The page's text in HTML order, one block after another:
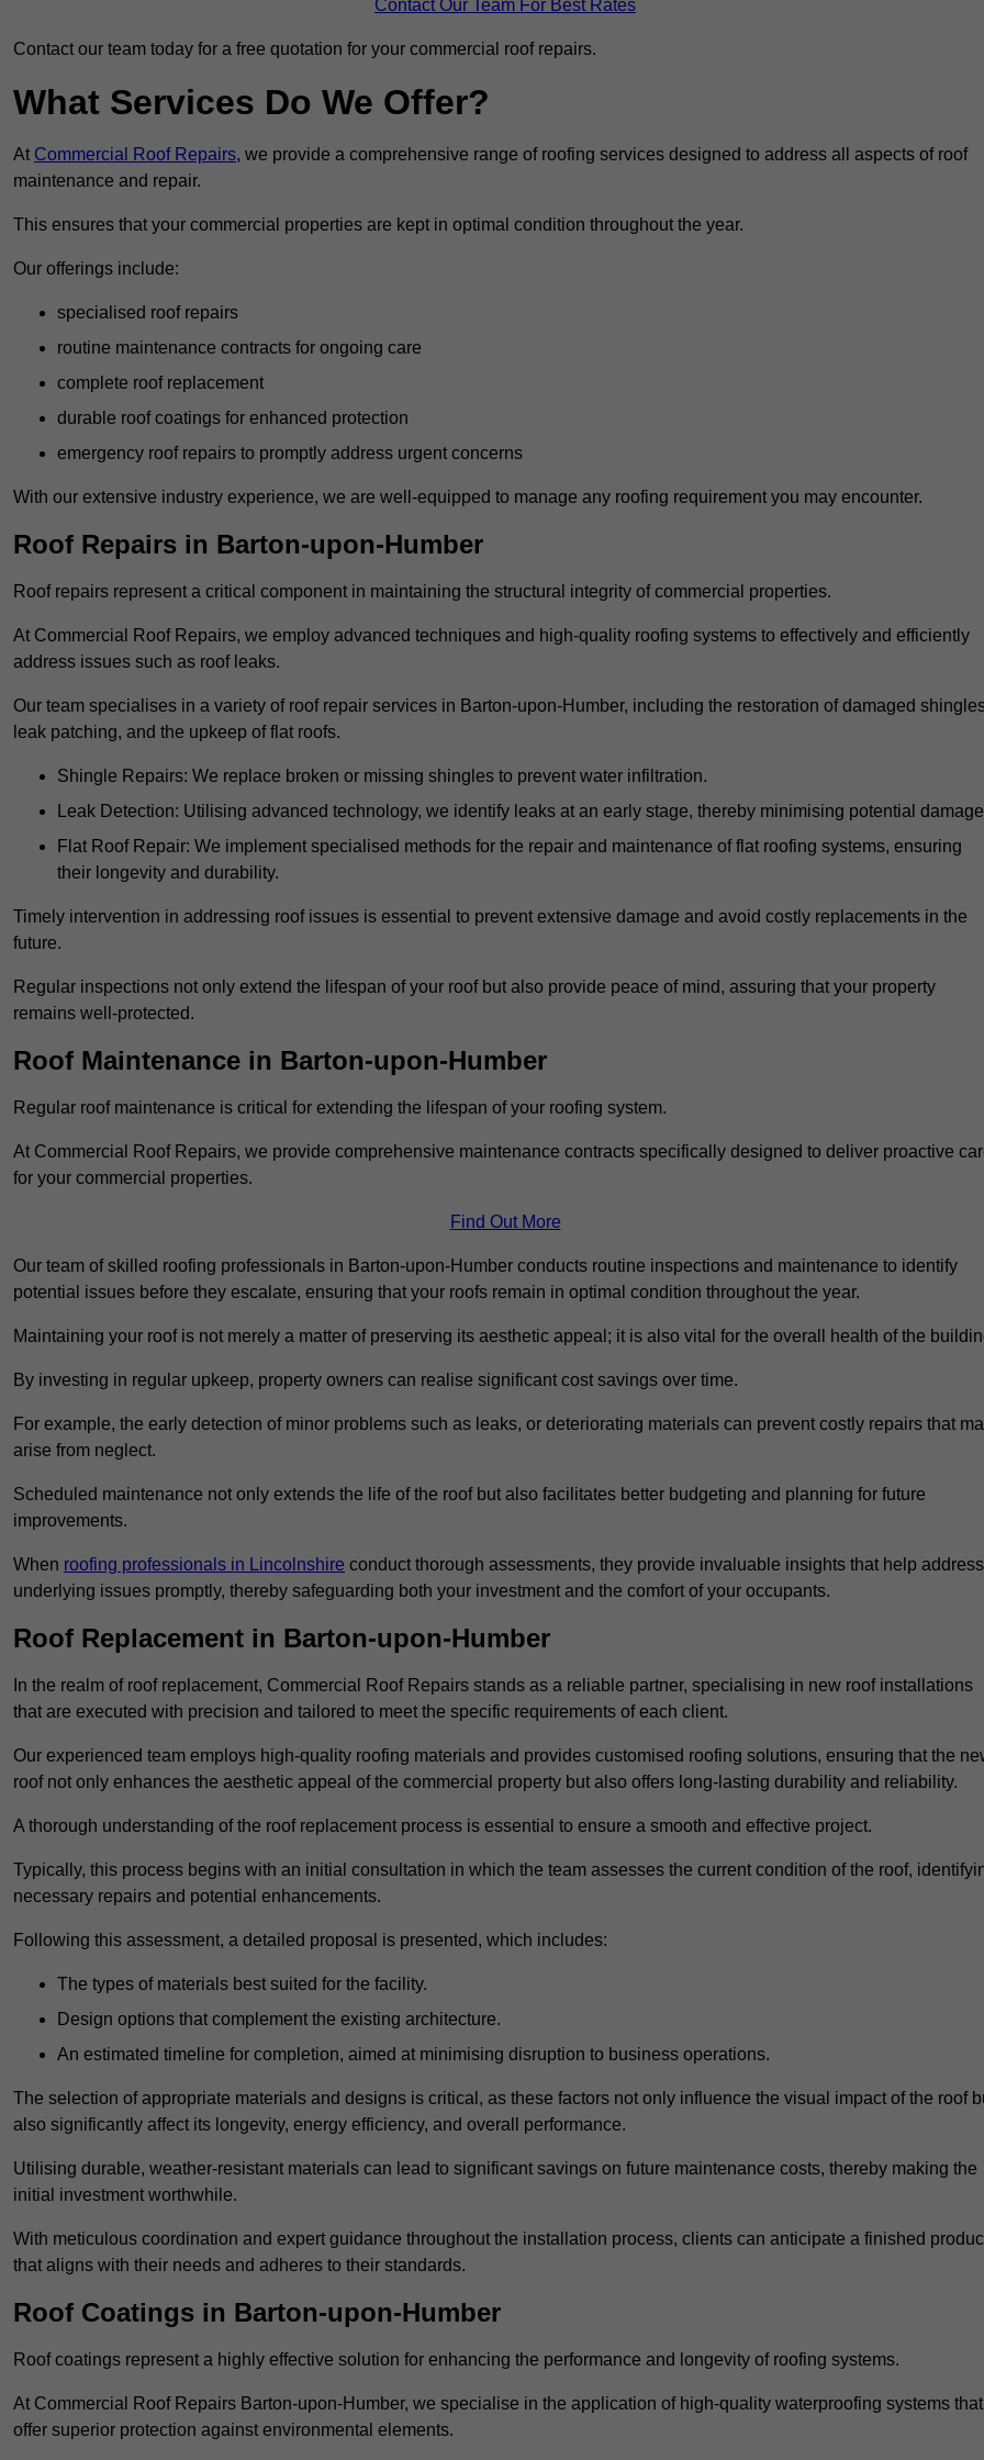
Contact Our Team For Best Rates
Contact our team today for a free quotation for your commercial roof repairs.
What Services Do We Offer?
At Commercial Roof Repairs, we provide a comprehensive range of roofing services designed to address all aspects of roof
maintenance and repair.
This ensures that your commercial properties are kept in optimal condition throughout the year.
Our offerings include:
specialised roof repairs
routine maintenance contracts for ongoing care
complete roof replacement
durable roof coatings for enhanced protection
emergency roof repairs to promptly address urgent concerns
With our extensive industry experience, we are well-equipped to manage any roofing requirement you may encounter.
Roof Repairs in Barton-upon-Humber
Roof repairs represent a critical component in maintaining the structural integrity of commercial properties.
At Commercial Roof Repairs, we employ advanced techniques and high-quality roofing systems to effectively and efficiently
address issues such as roof leaks.
Our team specialises in a variety of roof repair services in Barton-upon-Humber, including the restoration of damaged
leak patching, and the upkeep of flat roofs.
Shingle Repairs: We replace broken or missing shingles to prevent water infiltration.
Leak Detection: Utilising advanced technology, we identify leaks at an early stage, thereby minimising potential
Flat Roof Repair: We implement specialised methods for the repair and maintenance of flat roofing systems, ensuring
their longevity and durability.
Timely intervention in addressing roof issues is essential to prevent extensive damage and avoid costly replacements in the
future.
Regular inspections not only extend the lifespan of your roof but also provide peace of mind, assuring that your property
remains well-protected.
Roof Maintenance in Barton-upon-Humber
Regular roof maintenance is critical for extending the lifespan of your roofing system.
At Commercial Roof Repairs, we provide comprehensive maintenance contracts specifically designed to deliver proactive
for your commercial properties.
Find Out More
Our team of skilled roofing professionals in Barton-upon-Humber conducts routine inspections and maintenance to identify
potential issues before they escalate, ensuring that your roofs remain in optimal condition throughout the year.
Maintaining your roof is not merely a matter of preserving its aesthetic appeal; it is also vital for the overall health of the
By investing in regular upkeep, property owners can realise significant cost savings over time.
For example, the early detection of minor problems such as leaks, or deteriorating materials can prevent costly repairs that
arise from neglect.
Scheduled maintenance not only extends the life of the roof but also facilitates better budgeting and planning for future
improvements.
When roofing professionals in Lincolnshire conduct thorough assessments, they provide invaluable insights that help address
underlying issues promptly, thereby safeguarding both your investment and the comfort of your occupants.
Roof Replacement in Barton-upon-Humber
In the realm of roof replacement, Commercial Roof Repairs stands as a reliable partner, specialising in new roof installations
that are executed with precision and tailored to meet the specific requirements of each client.
Our experienced team employs high-quality roofing materials and provides customised roofing solutions, ensuring that the
roof not only enhances the aesthetic appeal of the commercial property but also offers long-lasting durability and reliability.
A thorough understanding of the roof replacement process is essential to ensure a smooth and effective project.
Typically, this process begins with an initial consultation in which the team assesses the current condition of the roof,
necessary repairs and potential enhancements.
Following this assessment, a detailed proposal is presented, which includes:
The types of materials best suited for the facility.
Design options that complement the existing architecture.
An estimated timeline for completion, aimed at minimising disruption to business operations.
The selection of appropriate materials and designs is critical, as these factors not only influence the visual impact of the roof
also significantly affect its longevity, energy efficiency, and overall performance.
Utilising durable, weather-resistant materials can lead to significant savings on future maintenance costs, thereby making the
initial investment worthwhile.
With meticulous coordination and expert guidance throughout the installation process, clients can anticipate a finished
that aligns with their needs and adheres to their standards.
Roof Coatings in Barton-upon-Humber
Roof coatings represent a highly effective solution for enhancing the performance and longevity of roofing systems.
At Commercial Roof Repairs Barton-upon-Humber, we specialise in the application of high-quality waterproofing systems that
offer superior protection against environmental elements.